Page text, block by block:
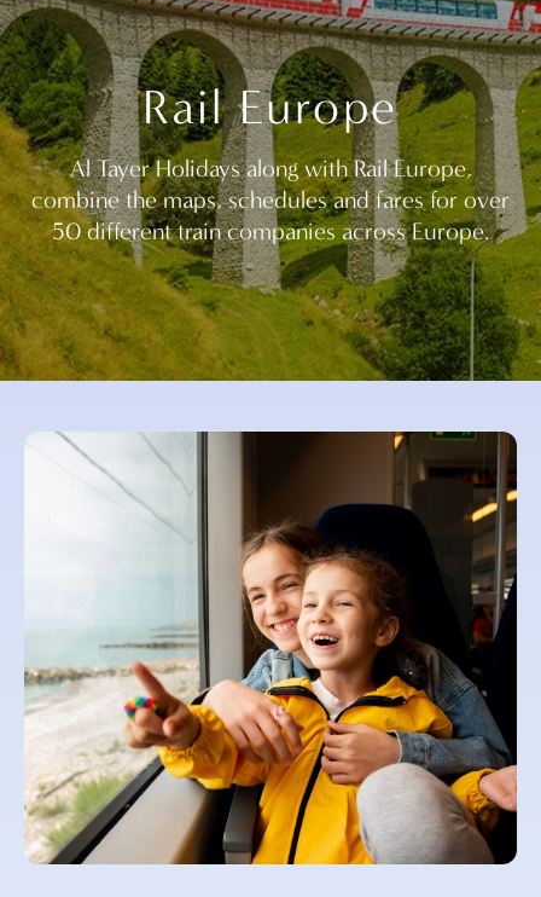
Rail Europe
Al Tayer Holidays along with Rail Europe,
combine the maps, schedules and fares for over
50 different train companies across Europe.